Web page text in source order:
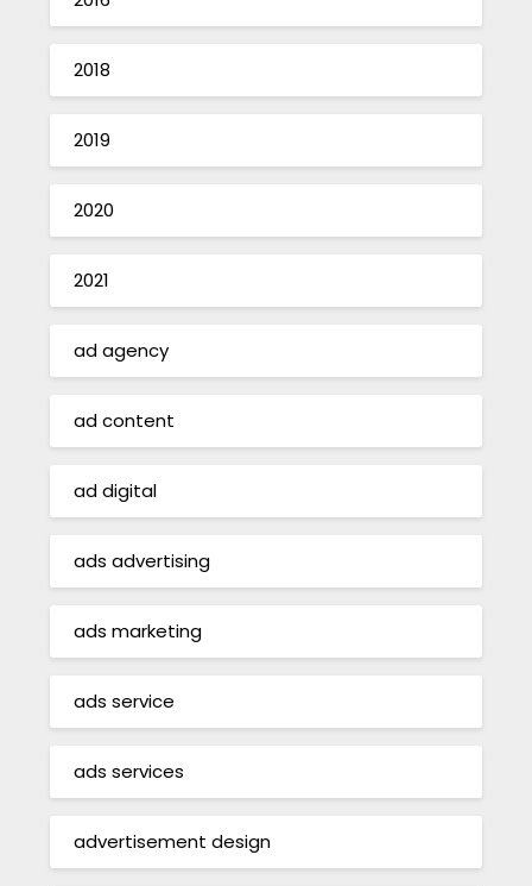
2018
2019
2020
2021
ad agency
ad content
ad digital
ads advertising
ads marketing
ads service
ads services
advertisement design